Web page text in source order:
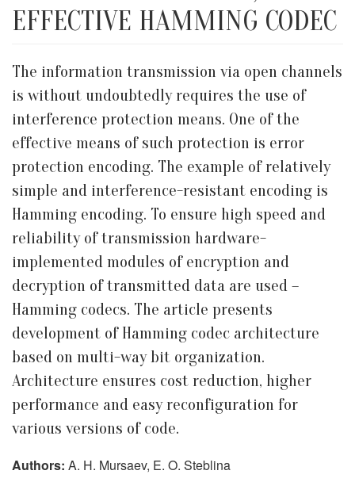
EFFECTIVE HAMMING CODEC
The information transmission via open channels
is without undoubtedly requires the use of
interference protection means. One of the
effective means of such protection is error
protection encoding. The example of relatively
simple and interference-resistant encoding is
Hamming encoding. To ensure high speed and
reliability of transmission hardware-
implemented modules of encryption and
decryption of transmitted data are used –
Hamming codecs. The article presents
development of Hamming codec architecture
based on multi-way bit organization.
Architecture ensures cost reduction, higher
performance and easy reconfiguration for
various versions of code.
Authors: A. H. Mursaev, E. O. Steblina